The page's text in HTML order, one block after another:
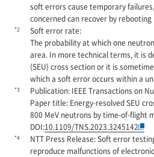
soft errors cause temporary
concerned can recover by
*2
Soft error rate:
The probability at which one
area. In more technical terms, it is
(SEU) cross section or it is
which a soft error occurs within a
*3
Publication: IEEE Transactions on
Paper title: Energy-resolved SEU
800 MeV neutrons by time-of-flight
DOI:10.1109/TNS.2023.3245142
*4
NTT Press Release: Soft error
reproduce malfunctions of